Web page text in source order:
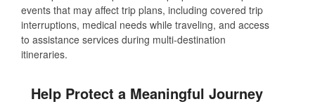
events that may affect trip plans, including covered trip
interruptions, medical needs while traveling, and access
to assistance services during multi‑destination
itineraries.
Help Protect a Meaningful Journey